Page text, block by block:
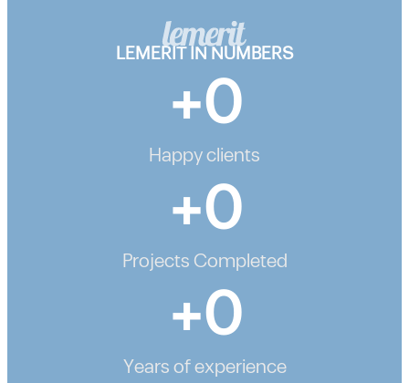
LEMERIT IN NUMBERS
Happy clients
+0
Projects Completed
+0
Years of experience
+0